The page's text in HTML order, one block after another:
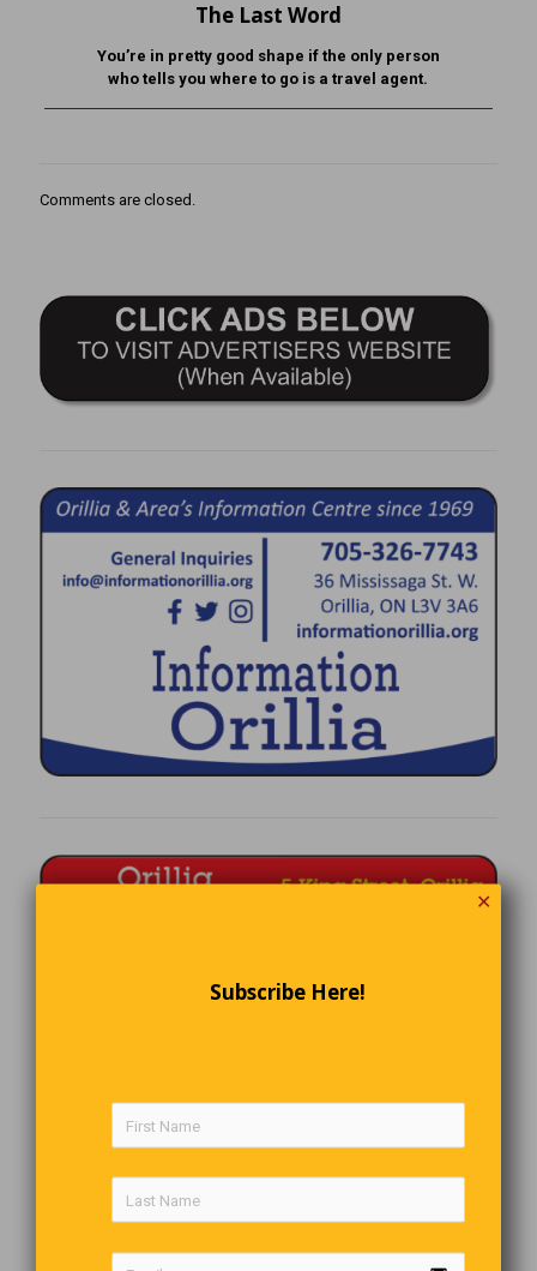
The Last Word
You’re in pretty good shape if the only person
who tells you where to go is a travel agent.
Comments are closed.
✕
Subscribe Here!